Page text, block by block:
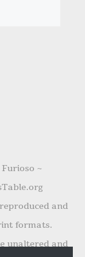
~
and
formats.
unaltered and